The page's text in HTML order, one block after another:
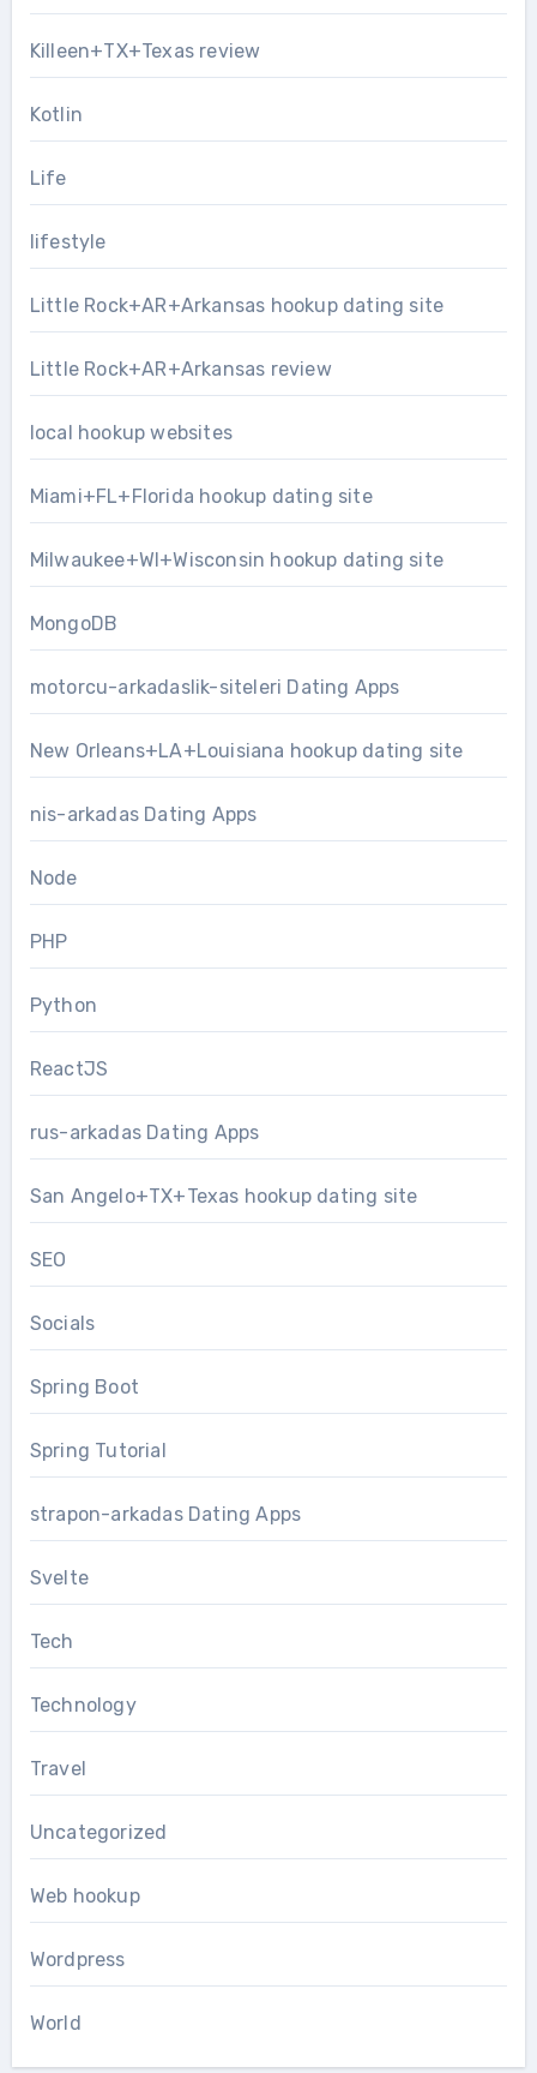
Killeen+TX+Texas review
Kotlin
Life
lifestyle
Little Rock+AR+Arkansas hookup dating site
Little Rock+AR+Arkansas review
local hookup websites
Miami+FL+Florida hookup dating site
Milwaukee+WI+Wisconsin hookup dating site
MongoDB
motorcu-arkadaslik-siteleri Dating Apps
New Orleans+LA+Louisiana hookup dating site
nis-arkadas Dating Apps
Node
PHP
Python
ReactJS
rus-arkadas Dating Apps
San Angelo+TX+Texas hookup dating site
SEO
Socials
Spring Boot
Spring Tutorial
strapon-arkadas Dating Apps
Svelte
Tech
Technology
Travel
Uncategorized
Web hookup
Wordpress
World